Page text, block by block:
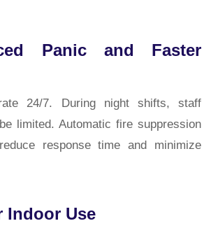
Panic and Faster
24/7. During night shifts, staff
limited. Automatic fire suppression
response time and minimize
Indoor Use